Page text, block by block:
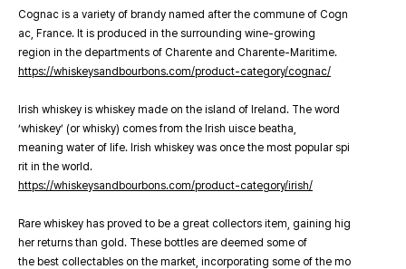
Cognac is a variety of brandy named after the commune of Cogn
ac, France. It is produced in the surrounding wine-growing
region in the departments of Charente and Charente-Maritime.
https://whiskeysandbourbons.com/product-category/cognac/
Irish whiskey is whiskey made on the island of Ireland. The word
‘whiskey’ (or whisky) comes from the Irish uisce beatha,
meaning water of life. Irish whiskey was once the most popular spi
rit in the world.
https://whiskeysandbourbons.com/product-category/irish/
Rare whiskey has proved to be a great collectors item, gaining hig
her returns than gold. These bottles are deemed some of
the best collectables on the market, incorporating some of the mo